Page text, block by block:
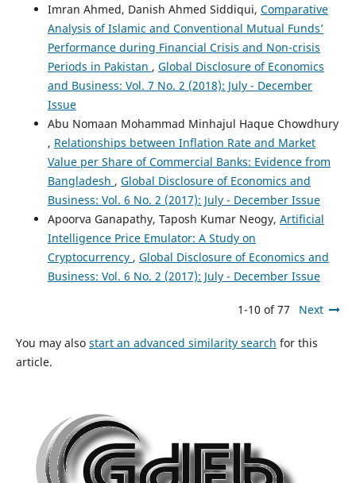
R.E.S.P.E.C.T.: A New Model for Managing Discrimination
in the Workplace
SSRN Electronic Journal.
10.2139/ssrn.5029062
Radhe Shyam Pradhan, Subash Dahal (2016)
Factors Affecting the Share Price: Evidence from
Nepalese Commercial Banks. SSRN Electronic Journal.
10.2139/ssrn.2793469
K.J Anuriya, P.R Sreejith, A. Ananth (2021)
Impact of dividend policy determinants of listed
companies on indian capital market. ACADEMICIA: An
International Multidisciplinary Research Journal, 11(4),
International Journal of Finance & Banking Studies (2147-
4486), 8(3), 51.
10.20525/ijfbs.v8i3.492
Imran Ahmed, Danish Ahmed Siddiqui, Comparative
Analysis of Islamic and Conventional Mutual Funds’
Performance during Financial Crisis and Non-crisis
Periods in Pakistan , Global Disclosure of Economics
and Business: Vol. 7 No. 2 (2018): July - December
Issue
Abu Nomaan Mohammad Minhajul Haque Chowdhury
, Relationships between Inflation Rate and Market
Value per Share of Commercial Banks: Evidence from
Bangladesh , Global Disclosure of Economics and
Business: Vol. 6 No. 2 (2017): July - December Issue
Apoorva Ganapathy, Taposh Kumar Neogy, Artificial
Intelligence Price Emulator: A Study on
Cryptocurrency , Global Disclosure of Economics and
Business: Vol. 6 No. 2 (2017): July - December Issue
1-10 of 77 Next
You may also start an advanced similarity search for this
article.